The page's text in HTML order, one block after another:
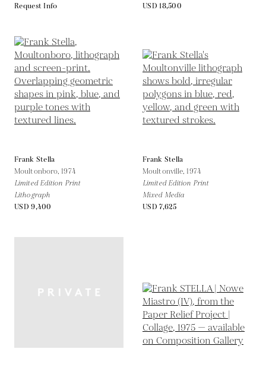
Request Info
USD 18,500
Frank Stella
Moultonboro,1974
Limited Edition Print
Lithograph
USD 9,400
Frank Stella
Moultonville,1974
Limited Edition Print
Mixed Media
USD 7,625